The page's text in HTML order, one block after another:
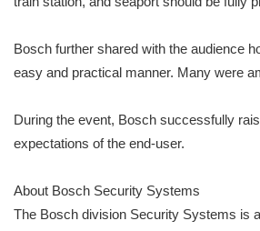
Bosch further shared with the audience
easy and practical manner. Many were
During the event, Bosch successfully
expectations of the end-user.
About Bosch Security Systems
The Bosch division Security Systems is